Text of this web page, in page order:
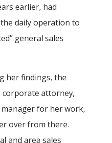
earlier, had
daily operation to
general sales
her findings, the
corporate attorney,
for her work,
over from there.
and area sales